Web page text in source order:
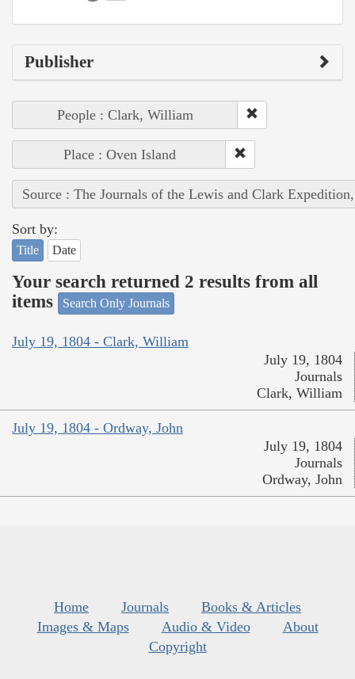
Publisher
People : Clark, William
Place : Oven Island
Source : The Journals of the Lewis and Clark
Sort by:
Title Date
Your search returned 2 results from all
items
Search Only Journals
July 19, 1804 - Clark, William
July 19, 1804
Journals
Clark, William
July 19, 1804 - Ordway, John
July 19, 1804
Journals
Ordway, John
Home Journals
Books & Articles
Images & Maps
Audio & Video
About
Copyright